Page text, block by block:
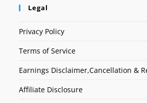
Legal
Privacy Policy
Terms of Service
Earnings Disclaimer,Cancellation &
Affiliate Disclosure